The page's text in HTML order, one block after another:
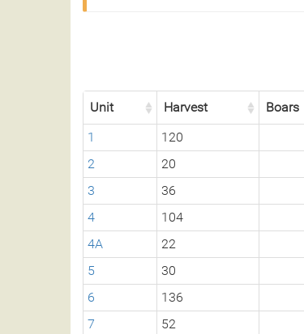
Unit Harvest Boars
1
120
2
20
3
36
4
104
4A
22
5
30
6
136
7
52